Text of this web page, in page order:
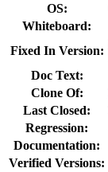
OS:
Whiteboard:
Fixed In Version:
Doc Text:
Clone Of:
Last Closed:
Regression:
Documentation:
Verified Versions: